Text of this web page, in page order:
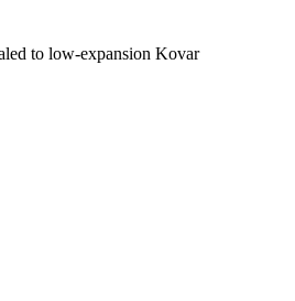
to low-expansion Kovar